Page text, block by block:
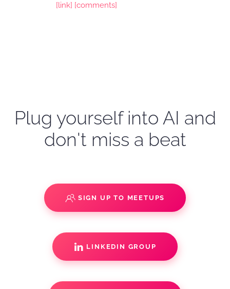
[link] [comments]
Plug yourself into AI and
don't miss a beat
SIGN UP TO MEETUPS
LINKEDIN GROUP